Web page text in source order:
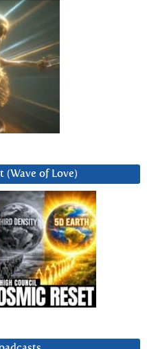
(Wave of Love)